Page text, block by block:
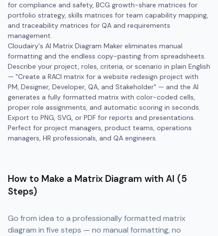
for compliance and safety, BCG growth-share matrices for
portfolio strategy, skills matrices for team capability mapping,
and traceability matrices for QA and requirements
management.
Cloudairy's AI Matrix Diagram Maker eliminates manual
formatting and the endless copy-pasting from spreadsheets.
Describe your project, roles, criteria, or scenario in plain English
— "Create a RACI matrix for a website redesign project with
PM, Designer, Developer, QA, and Stakeholder" — and the AI
generates a fully formatted matrix with color-coded cells,
proper role assignments, and automatic scoring in seconds.
Export to PNG, SVG, or PDF for reports and presentations.
Perfect for project managers, product teams, operations
managers, HR professionals, and QA engineers.
How to Make a Matrix Diagram with AI (5
Steps)
Go from idea to a professionally formatted matrix
diagram in five steps — no manual formatting, no